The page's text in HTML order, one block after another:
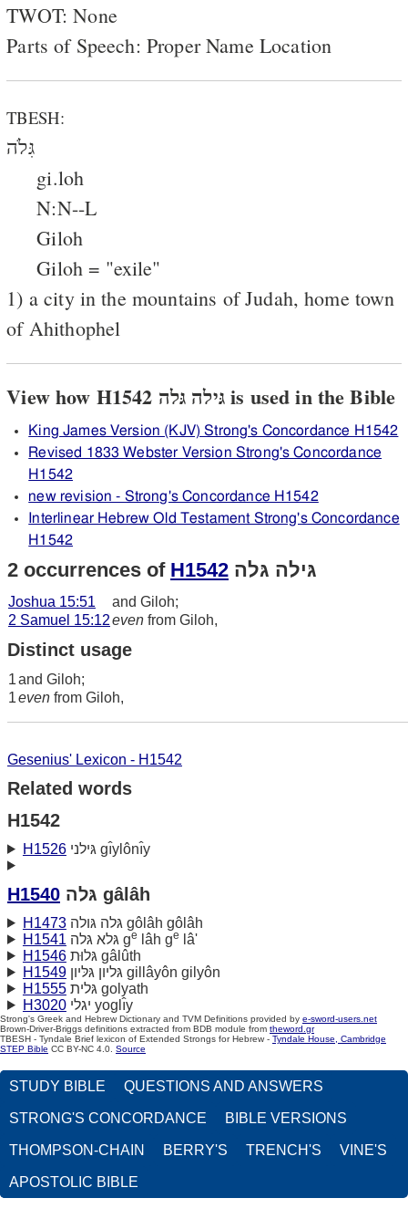
TWOT: None
Parts of Speech: Proper Name Location
TBESH:
גִּלֹה
gi.loh
N:N--L
Giloh
Giloh = "exile"
1) a city in the mountains of Judah, home town
of Ahithophel
View how H1542 גּילה גּלה is used in the Bible
King James Version (KJV) Strong's Concordance H1542
Revised 1833 Webster Version Strong's Concordance
H1542
new revision - Strong's Concordance H1542
Interlinear Hebrew Old Testament Strong's Concordance
H1542
2 occurrences of H1542 גּילה גּלה
Joshua 15:51
and Giloh;
2 Samuel 15:12even from Giloh,
Distinct usage
1and Giloh;
1even from Giloh,
Gesenius' Lexicon - H1542
Related words
H1542
H1526 גּילני gı̂ylônı̂y
H1540 גּלה gâlâh
H1473
גּלה גּולה gôlâh gôlâh
H1541
גּלא גּלה ge lâh ge
lâ'
H1546
גּלוּת gâlûth
H1549
גּליון גּלּיון gillâyôn gilyôn
H1555
גּלית golyath
H3020
יגלי yoglı̂y
Strong's Greek and Hebrew Dictionary and TVM Definitions provided by e-sword-users.net
Brown-Driver-Briggs definitions extracted from BDB module from theword.gr
TBESH - Tyndale Brief lexicon of Extended Strongs for Hebrew - Tyndale House, Cambridge
STEP Bible CC BY-NC 4.0. Source
STUDY BIBLE QUESTIONS AND ANSWERS
STRONG'S CONCORDANCE BIBLE VERSIONS
THOMPSON-CHAIN BERRY'S TRENCH'S VINE'S
APOSTOLIC BIBLE